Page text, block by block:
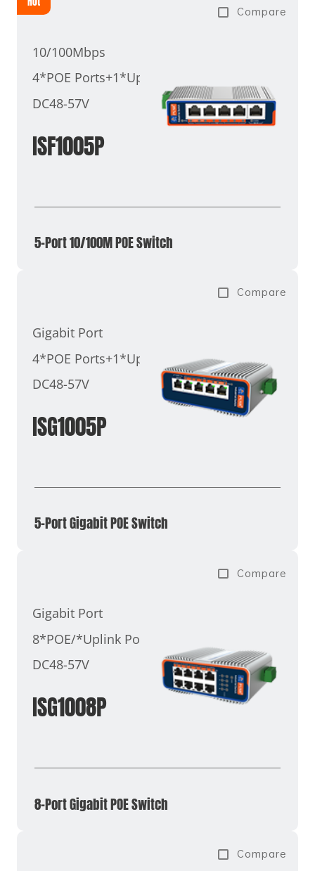
Compare
10/100Mbps
4*POE Ports+1*Uplink Port
DC48-57V
ISF1005P
5-Port 10/100M POE Switch
Compare
Gigabit Port
4*POE Ports+1*Uplink Port
DC48-57V
ISG1005P
5-Port Gigabit POE Switch
Compare
Gigabit Port
8*POE/*Uplink Port
DC48-57V
ISG1008P
8-Port Gigabit POE Switch
Compare